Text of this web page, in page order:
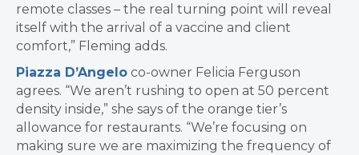
remote classes – the real turning point will reveal
itself with the arrival of a vaccine and client
comfort,” Fleming adds.
Piazza D’Angelo co-owner Felicia Ferguson
agrees. “We aren’t rushing to open at 50 percent
density inside,” she says of the orange tier’s
allowance for restaurants. “We’re focusing on
making sure we are maximizing the frequency of